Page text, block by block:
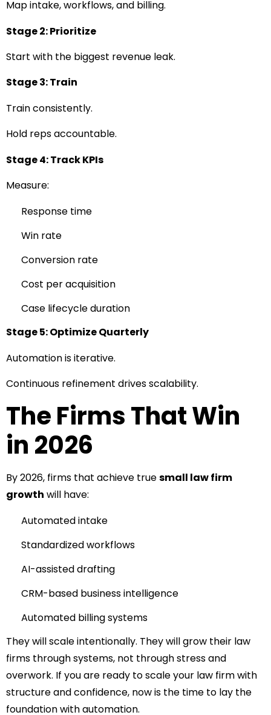
Map intake, workflows, and billing.
Stage 2: Prioritize
Start with the biggest revenue leak.
Stage 3: Train
Train consistently.
Hold reps accountable.
Stage 4: Track KPIs
Measure:
Response time
Win rate
Conversion rate
Cost per acquisition
Case lifecycle duration
Stage 5: Optimize Quarterly
Automation is iterative.
Continuous refinement drives scalability.
The Firms That Win
in 2026
By 2026, firms that achieve truesmall law firm
growth will have:
Automated intake
Standardized workflows
AI-assisted drafting
CRM-based business intelligence
Automated billing systems
They will scale intentionally. They will grow their law
firms through systems, not through stress and
overwork. If you are ready to scale your law firm with
structure and confidence, now is the time to lay the
foundation with automation.